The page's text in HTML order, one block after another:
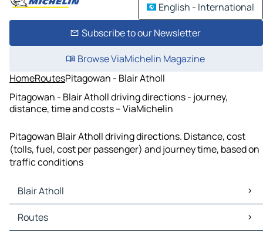
English - International
Subscribe to our Newsletter
Browse ViaMichelin Magazine
HomeRoutesPitagowan - Blair Atholl
Pitagowan - Blair Atholl driving directions - journey,
distance, time and costs – ViaMichelin
Pitagowan Blair Atholl driving directions. Distance, cost
(tolls, fuel, cost per passenger) and journey time, based on
traffic conditions
Blair Atholl
Blair Atholl Maps
Blair Atholl Traffic
Routes